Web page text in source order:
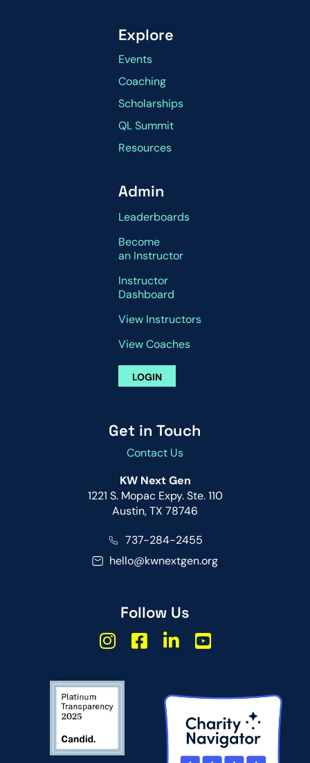
Explore
Events
Coaching
Scholarships
QL Summit
Resources
Admin
Leaderboards
Become
an Instructor
Instructor
Dashboard
View Instructors
View Coaches
LOGIN
Get in Touch
Contact Us
KW Next Gen
1221 S. Mopac Expy. Ste. 110
Austin, TX 78746
737-284-2455
hello@kwnextgen.org
Follow Us